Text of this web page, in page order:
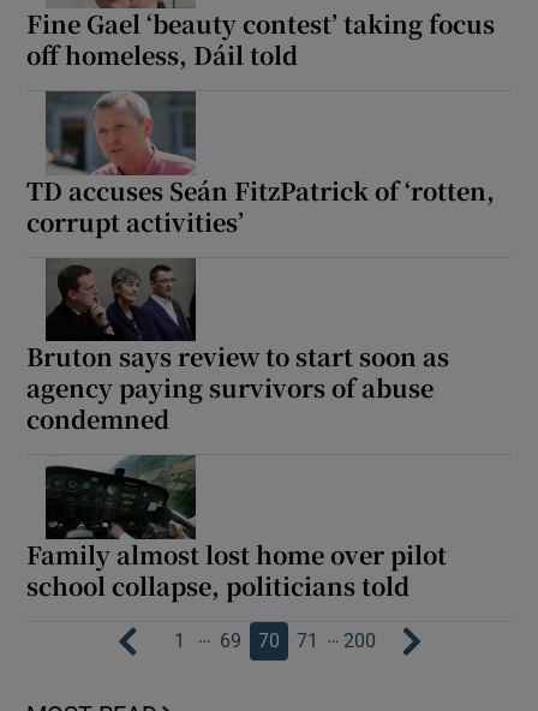
Fine Gael ‘beauty contest’ taking focus
off homeless, Dáil told
TD accuses Seán FitzPatrick of ‘rotten,
corrupt activities’
Bruton says review to start soon as
agency paying survivors of abuse
condemned
Family almost lost home over pilot
school collapse, politicians told
1 … 69 70 71 … 200